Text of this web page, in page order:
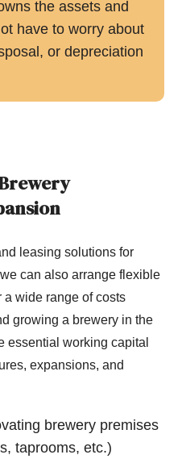
the assets and
have to worry about
or depreciation
leasing solutions for
can also arrange flexible
a wide range of costs
growing a brewery in the
essential working capital
expansions, and
brewery premises
taprooms, etc.)